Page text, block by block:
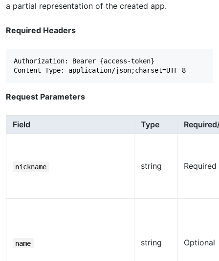
a partial representation of the created app.
Required Headers
Authorization: Bearer {access-token}
Request Parameters
Field Type
nickname string Required
name string Optional